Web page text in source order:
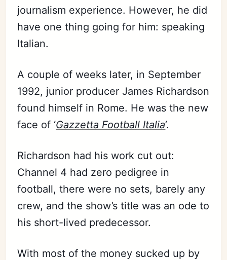
journalism experience. However, he did
have one thing going for him: speaking
Italian.
A couple of weeks later, in September
1992, junior producer James Richardson
found himself in Rome. He was the new
face of ‘Gazzetta Football Italia’.
Richardson had his work cut out:
Channel 4 had zero pedigree in
football, there were no sets, barely any
crew, and the show’s title was an ode to
his short-lived predecessor.
With most of the money sucked up by